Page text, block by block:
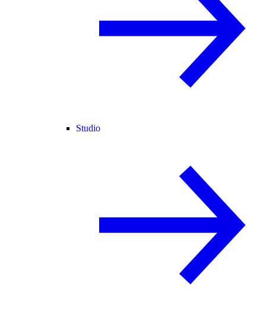
Studio